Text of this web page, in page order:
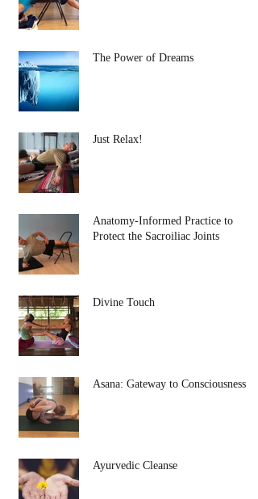
The Power of Dreams
Just Relax!
Anatomy-Informed Practice to
Protect the Sacroiliac Joints
Divine Touch
Asana: Gateway to Consciousness
Ayurvedic Cleanse